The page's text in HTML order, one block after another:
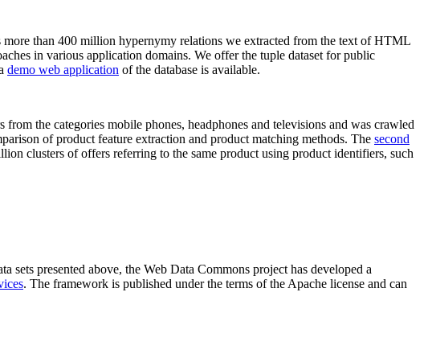
than 400 million hypernymy relations we extracted from the text of HTML
in various application domains. We offer the tuple dataset for public
demo web application of the database is available.
the categories mobile phones, headphones and televisions and was crawled
of product feature extraction and product matching methods. The second
clusters of offers referring to the same product using product identifiers, such
sets presented above, the Web Data Commons project has developed a
. The framework is published under the terms of the Apache license and can